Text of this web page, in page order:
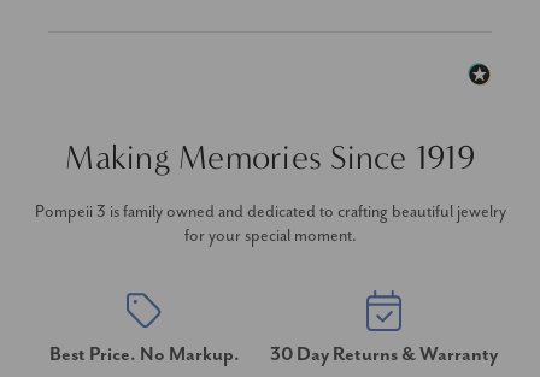
Making Memories Since 1919
Pompeii 3 is family owned and dedicated to crafting beautiful jewelry
for your special moment.
Best Price. No Markup. 30 Day Returns & Warranty